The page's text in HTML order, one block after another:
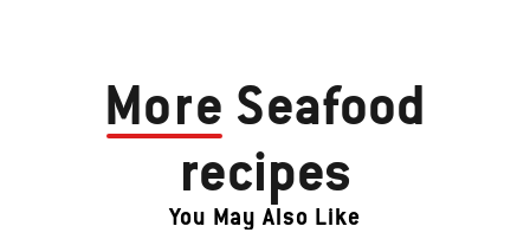
More Seafood
recipes
You May Also Like